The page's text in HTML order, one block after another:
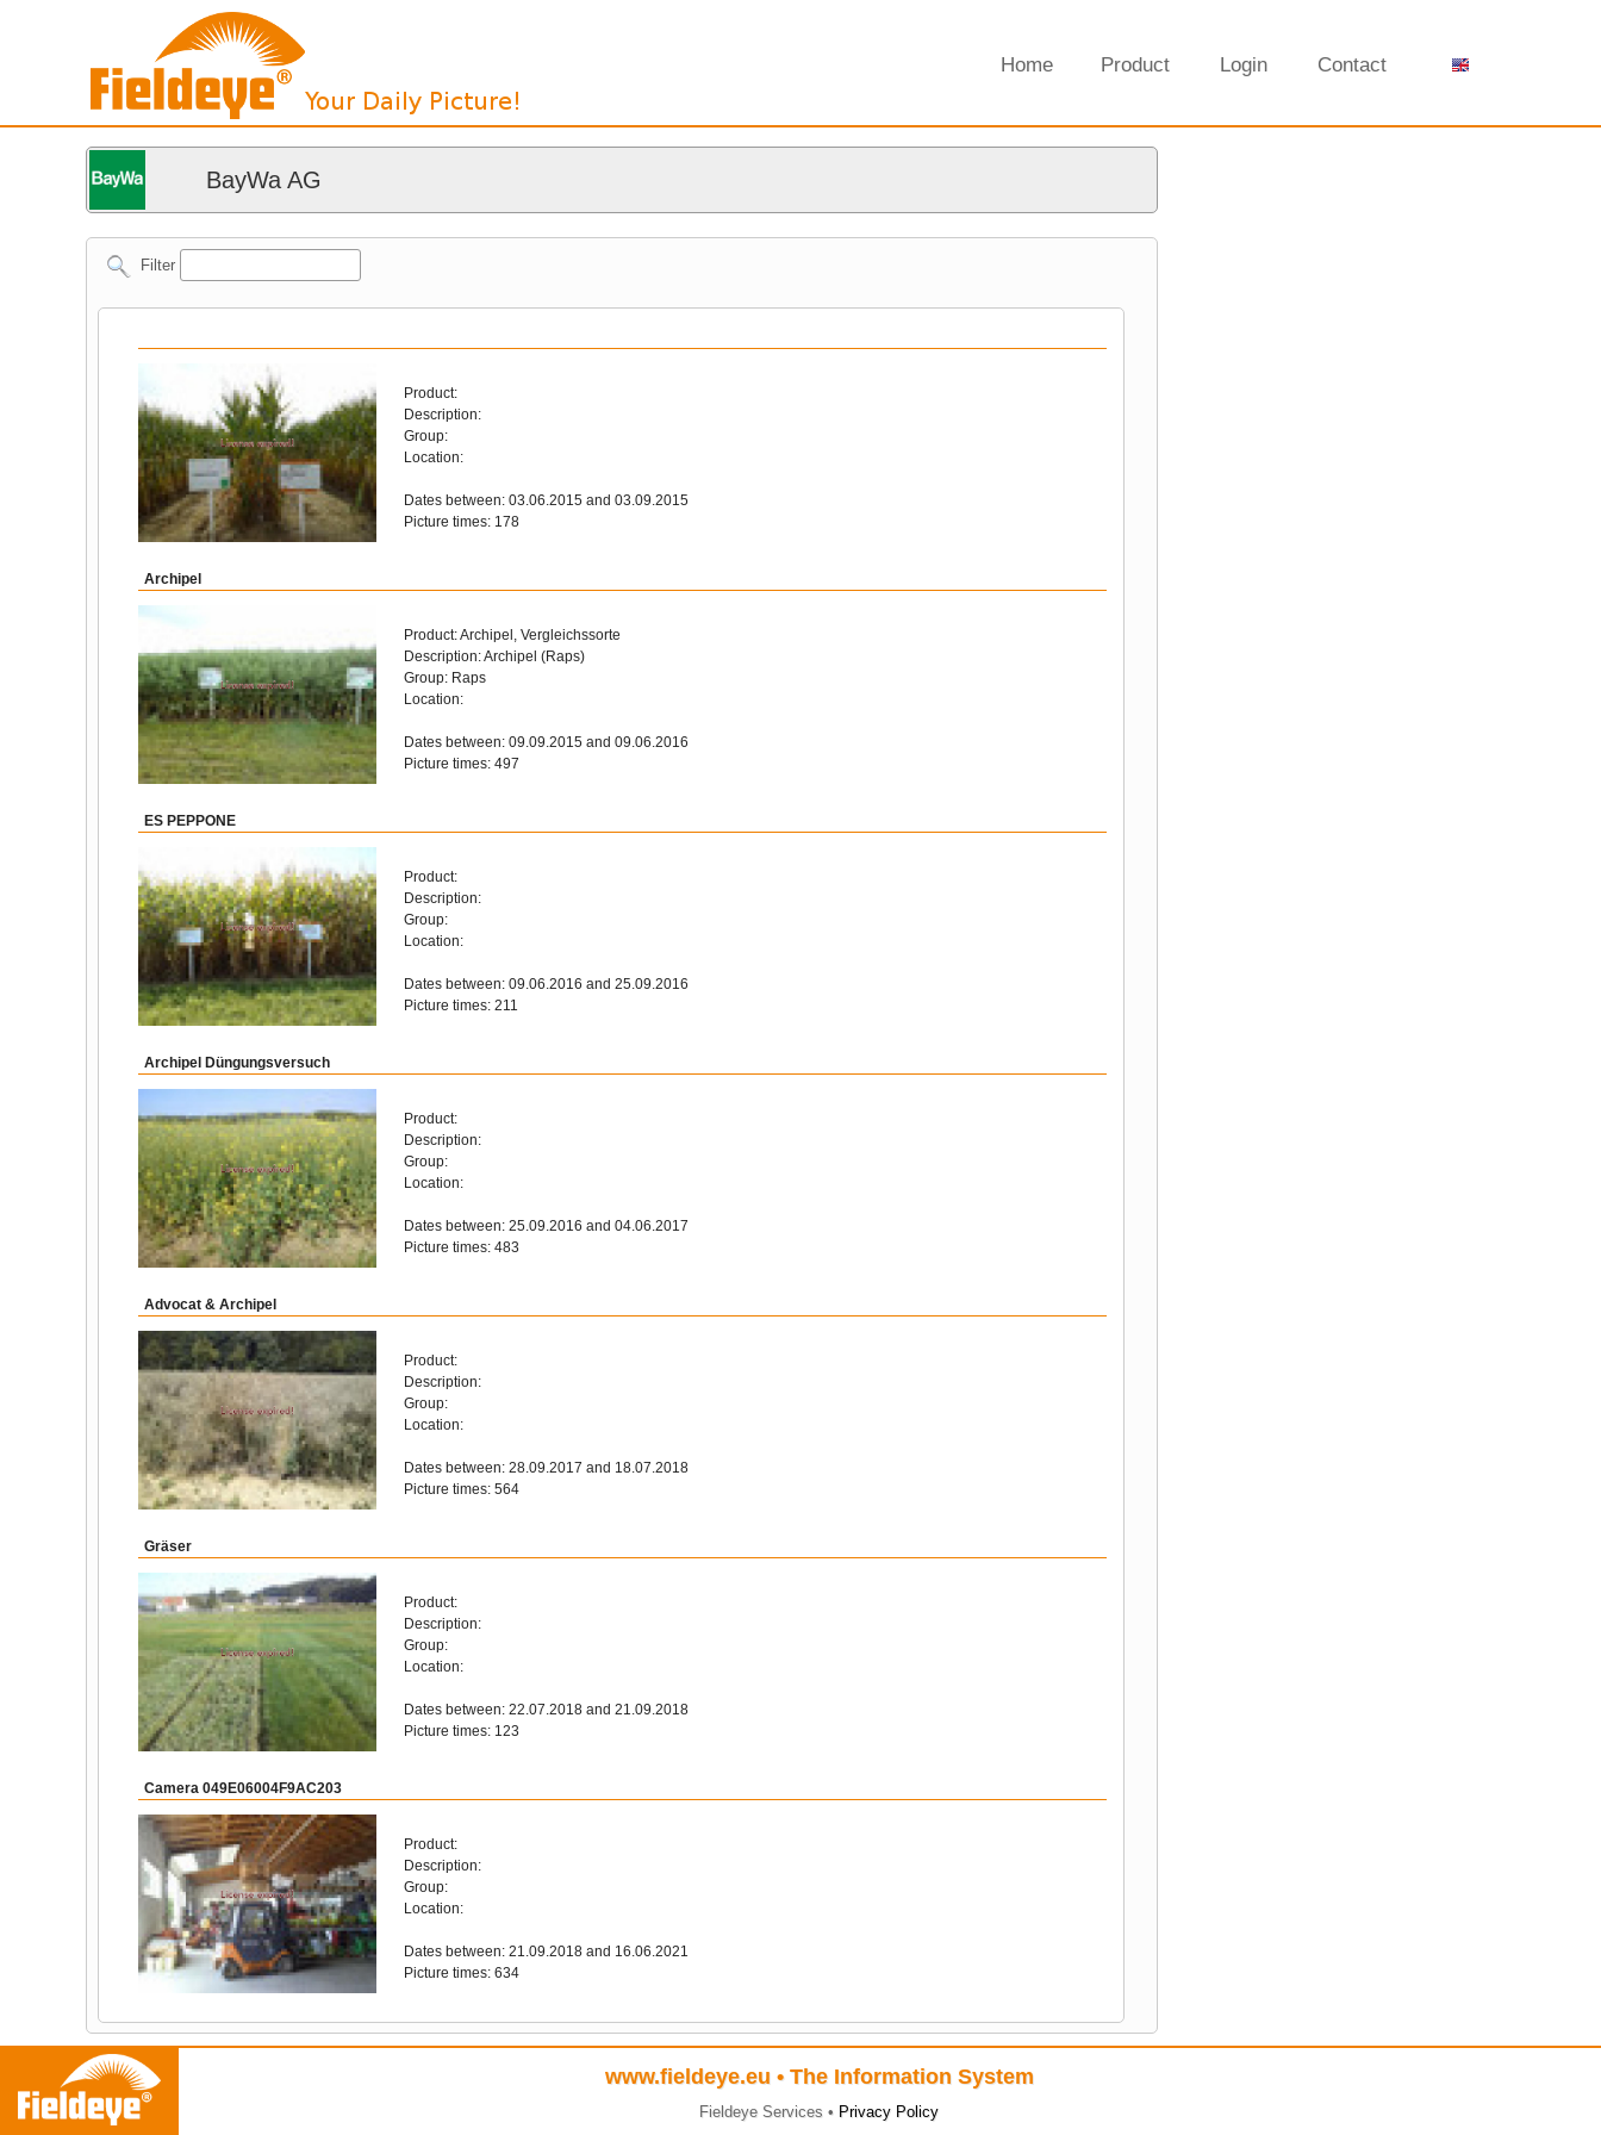
Home Product Login Contact
BayWa AG
Filter
Product:
Description:
Group:
Location:
Dates between: 03.06.2015 and 03.09.2015
Picture times: 178
Archipel
Product: Archipel, Vergleichssorte
Description: Archipel (Raps)
Group: Raps
Location:
Dates between: 09.09.2015 and 09.06.2016
Picture times: 497
ES PEPPONE
Product:
Description:
Group:
Location:
Dates between: 09.06.2016 and 25.09.2016
Picture times: 211
Archipel Düngungsversuch
Product:
Description:
Group:
Location:
Dates between: 25.09.2016 and 04.06.2017
Picture times: 483
Advocat & Archipel
Product:
Description:
Group:
Location:
Dates between: 28.09.2017 and 18.07.2018
Picture times: 564
Gräser
Product:
Description:
Group:
Location:
Dates between: 22.07.2018 and 21.09.2018
Picture times: 123
Camera 049E06004F9AC203
Product:
Description:
Group:
Location:
Dates between: 21.09.2018 and 16.06.2021
Picture times: 634
www.fieldeye.eu • The Information System
Fieldeye Services • Privacy Policy